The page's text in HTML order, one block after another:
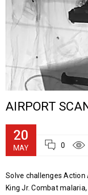
AIRPORT
20
MAY 0
Solve challenges
King Jr. Combat